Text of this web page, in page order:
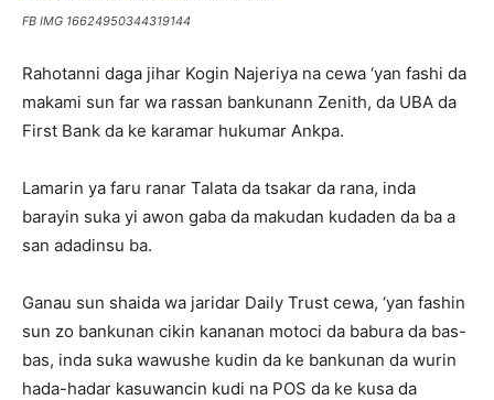
FB IMG 16624950344319144
Rahotanni daga jihar Kogin Najeriya na cewa ‘yan fashi da
makami sun far wa rassan bankunann Zenith, da UBA da
First Bank da ke karamar hukumar Ankpa.
Lamarin ya faru ranar Talata da tsakar da rana, inda
barayin suka yi awon gaba da makudan kudaden da ba a
san adadinsu ba.
Ganau sun shaida wa jaridar Daily Trust cewa, ‘yan fashin
sun zo bankunan cikin kananan motoci da babura da bas-
bas, inda suka wawushe kudin da ke bankunan da wurin
hada-hadar kasuwancin kudi na POS da ke kusa da